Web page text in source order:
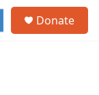
Donate